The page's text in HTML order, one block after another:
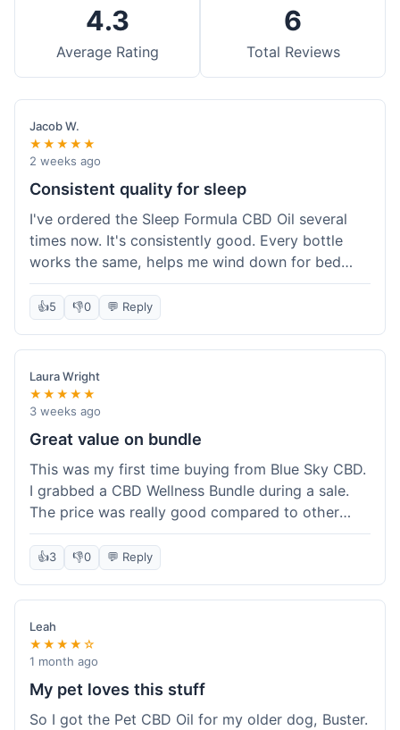
4.3
Average Rating
6
Total Reviews
Jacob W.
★★★★★
2 weeks ago
Consistent quality for sleep
I've ordered the Sleep Formula CBD Oil several
times now. It's consistently good. Every bottle
works the same, helps me wind down for bed
without any grogginess in the morning. That
reliability is why I keep coming back. Shipping is
usually pretty fast too. It's just easy to order from
them.
👍5 👎0 💬 Reply
Laura Wright
★★★★★
3 weeks ago
Great value on bundle
This was my first time buying from Blue Sky CBD.
I grabbed a CBD Wellness Bundle during a sale.
The price was really good compared to other
places I looked at. Got a few different things to
try out and it felt like a smart purchase. Definitely
worth it for the savings.
👍3 👎0 💬 Reply
Leah
★★★★☆
1 month ago
My pet loves this stuff
So I got the Pet CBD Oil for my older dog, Buster.